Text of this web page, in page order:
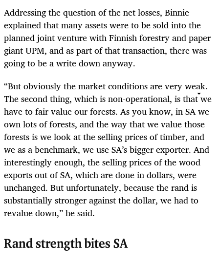
Addressing the question of the net losses, Binnie
explained that many assets were to be sold into the
planned joint venture with Finnish forestry and paper
giant UPM, and as part of that transaction, there was
going to be a write down anyway.
“But obviously the market conditions are very weak.
The second thing, which is non-operational, is that we
have to fair value our forests. As you know, in SA we
own lots of forests, and the way that we value those
forests is we look at the selling prices of timber, and
we as a benchmark, we use SA’s bigger exporter. And
interestingly enough, the selling prices of the wood
exports out of SA, which are done in dollars, were
unchanged. But unfortunately, because the rand is
substantially stronger against the dollar, we had to
revalue down,” he said.
Rand strength bites SA